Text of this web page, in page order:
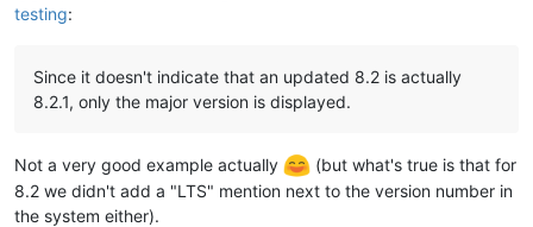
testing:
Since it doesn't indicate that an updated 8.2 is actually
8.2.1, only the major version is displayed.
Not a very good example actually
(but what's true is that for
8.2 we didn't add a "LTS" mention next to the version number in
the system either).